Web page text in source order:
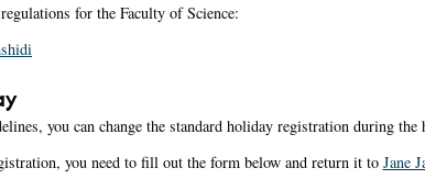
for the Faculty of Science:
you can change the standard holiday registration during the
you need to fill out the form below and return it to Jane